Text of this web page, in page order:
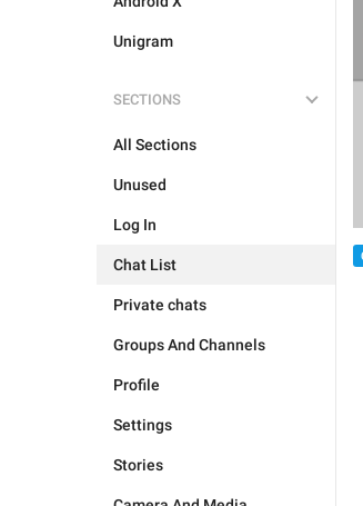
Unigram
SECTIONS
All Sections
Unused
Log In
Chat List
Private chats
Groups And Channels
Profile
Settings
Stories